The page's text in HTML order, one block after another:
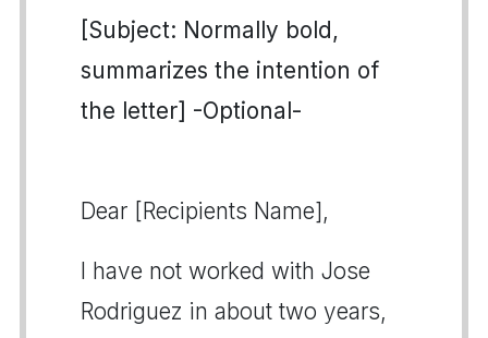
[Subject: Normally bold,
summarizes the intention of
the letter] -Optional-
Dear [Recipients Name],
I have not worked with Jose
Rodriguez in about two years,